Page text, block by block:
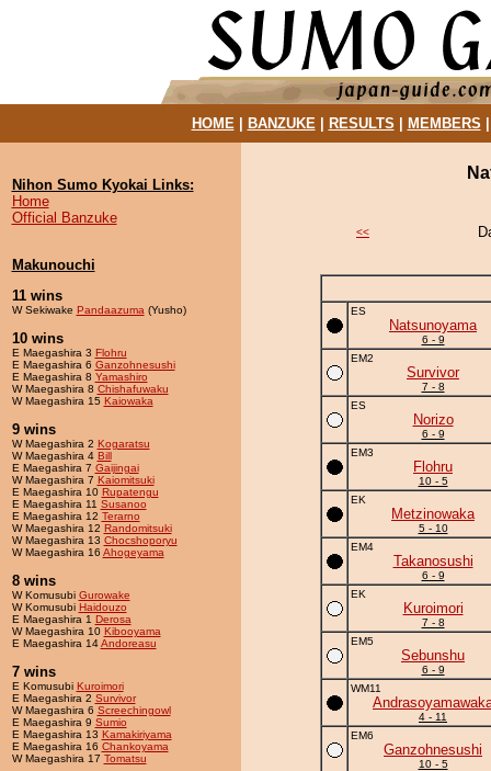
HOME| BANZUKE| RESULTS MEMBERS
Nihon Sumo Kyokai Links:
Home
Official Banzuke
Makunouchi
11 wins
W Sekiwake Pandaazuma (Yusho)
10 wins
E Maegashira 3 Flohru
E Maegashira 6 Ganzohnesushi
E Maegashira 8 Yamashiro
W Maegashira 8 Chishafuwaku
W Maegashira 15 Kaiowaka
9 wins
W Maegashira 2 Kogaratsu
W Maegashira 4 Bill
E Maegashira 7 Gaijingai
W Maegashira 7 Kaiomitsuki
E Maegashira 10 Rupatengu
E Maegashira 11 Susanoo
E Maegashira 12 Terarno
W Maegashira 12 Randomitsuki
W Maegashira 13 Chocshoporyu
W Maegashira 16 Ahogeyama
8 wins
W Komusubi Gurowake
W Komusubi Haidouzo
E Maegashira 1 Derosa
W Maegashira 10 Kibooyama
E Maegashira 14Andoreasu
7 wins
E Komusubi Kuroimori
E Maegashira 2 Survivor
W Maegashira 6 Screechingowl
E Maegashira 9 Sumio
E Maegashira 13 Kamakiriyama
E Maegashira 16 Chankoyama
W Maegashira 17 Tomatsu
<<
ES
Natsunoyama
6 - 9
EM2
Survivor
7 - 8
ES
Norizo
6 - 9
EM3
Flohru
10 - 5
EK
Metzinowaka
5 - 10
EM4
Takanosushi
6 - 9
EK
Kuroimori
7 - 8
EM5
Sebunshu
6 - 9
WM11
4 - 11
EM6
Ganzohnesushi
10 - 5